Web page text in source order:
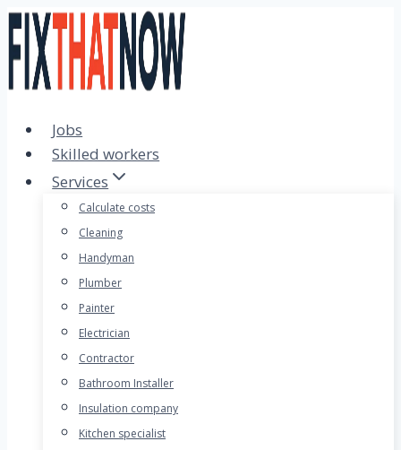
Skip
to
content
Jobs
Skilled workers
Services
Calculate costs
Cleaning
Handyman
Plumber
Painter
Electrician
Contractor
Bathroom Installer
Insulation company
Kitchen specialist